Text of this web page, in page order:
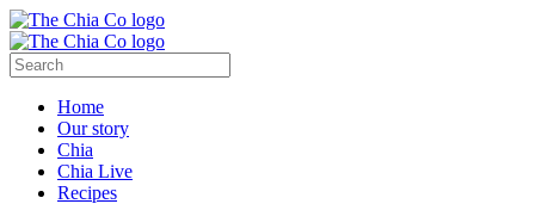
Home
Our story
Chia
Chia Live
Recipes